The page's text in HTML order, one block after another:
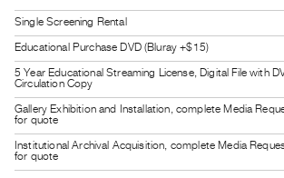
FOR
ARTISTS
Distribution
for
Artists
Submitting
Work
Single Screening Rental
Educational Purchase DVD (Bluray +$15)
5 Year Educational Streaming License, Digital File with
Circulation Copy
Gallery Exhibition and Installation, complete Media
for quote
Institutional Archival Acquisition, complete Media
for quote